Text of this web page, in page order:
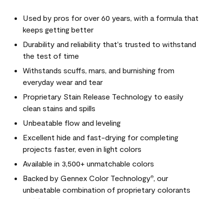
Used by pros for over 60 years, with a formula that
keeps getting better
Durability and reliability that's trusted to withstand
the test of time
Withstands scuffs, mars, and burnishing from
everyday wear and tear
Proprietary Stain Release Technology to easily
clean stains and spills
Unbeatable flow and leveling
Excellent hide and fast-drying for completing
projects faster, even in light colors
Available in 3,500+ unmatchable colors
Backed by Gennex Color Technology®
, our
unbeatable combination of proprietary colorants